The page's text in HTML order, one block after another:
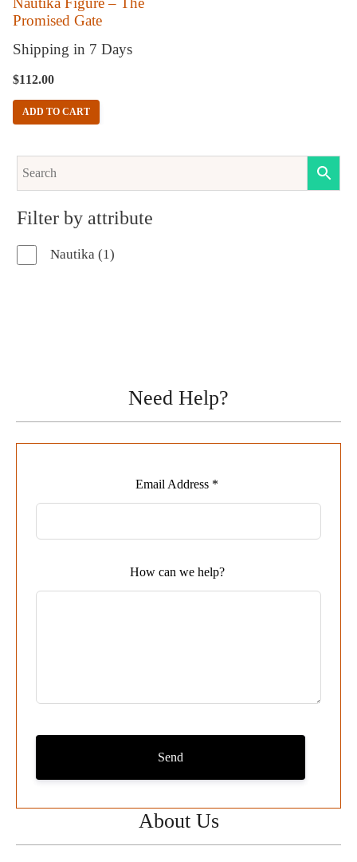
Promised Gate
Shipping in 7 Days
$112.00
ADD TO CART
Filter by attribute
Nautika 11
About Us
Need Help?
this
Email Address *
How can we help?
Send